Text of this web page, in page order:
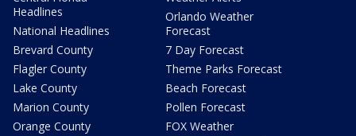
Headlines
National Headlines
Brevard County
Flagler County
Lake County
Marion County
Orange County
Orlando Weather
Forecast
7 Day Forecast
Theme Parks Forecast
Beach Forecast
Pollen Forecast
FOX Weather